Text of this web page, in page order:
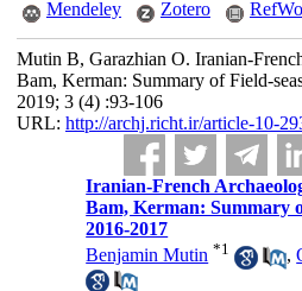
Mendeley
Zotero
Mutin B, Garazhian O. Iranian-
Bam, Kerman: Summary of Field-
2019; 3 (4) :93-106
URL: http://archj.richt.ir/article-10-
Iranian-French
Bam, Kerman: Summary
2016-2017
Benjamin Mutin *1 ,